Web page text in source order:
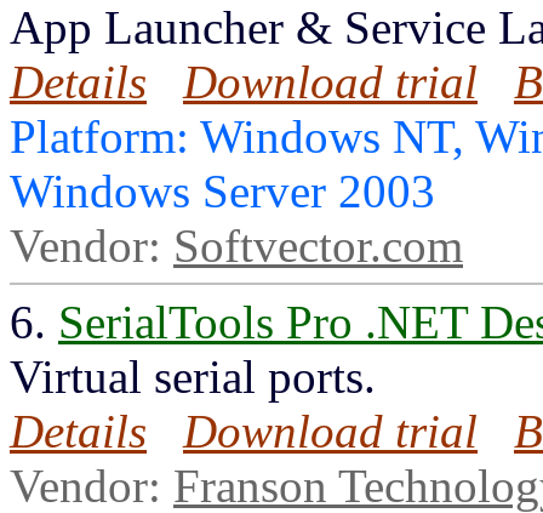
App Launcher & Service
Details
Download trial
Platform: Windows NT,
Windows Server 2003
Vendor: Softvector.com
6. SerialTools Pro .NET
Virtual serial ports.
Details
Download trial
Vendor: Franson